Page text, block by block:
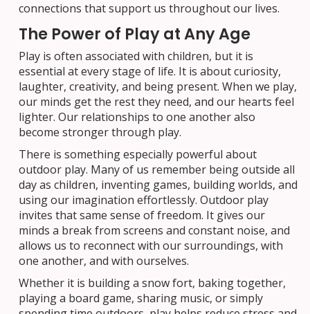
connections that support us throughout our lives.
The Power of Play at Any Age
Play is often associated with children, but it is
essential at every stage of life. It is about curiosity,
laughter, creativity, and being present. When we play,
our minds get the rest they need, and our hearts feel
lighter. Our relationships to one another also
become stronger through play.
There is something especially powerful about
outdoor play. Many of us remember being outside all
day as children, inventing games, building worlds, and
using our imagination effortlessly. Outdoor play
invites that same sense of freedom. It gives our
minds a break from screens and constant noise, and
allows us to reconnect with our surroundings, with
one another, and with ourselves.
Whether it is building a snow fort, baking together,
playing a board game, sharing music, or simply